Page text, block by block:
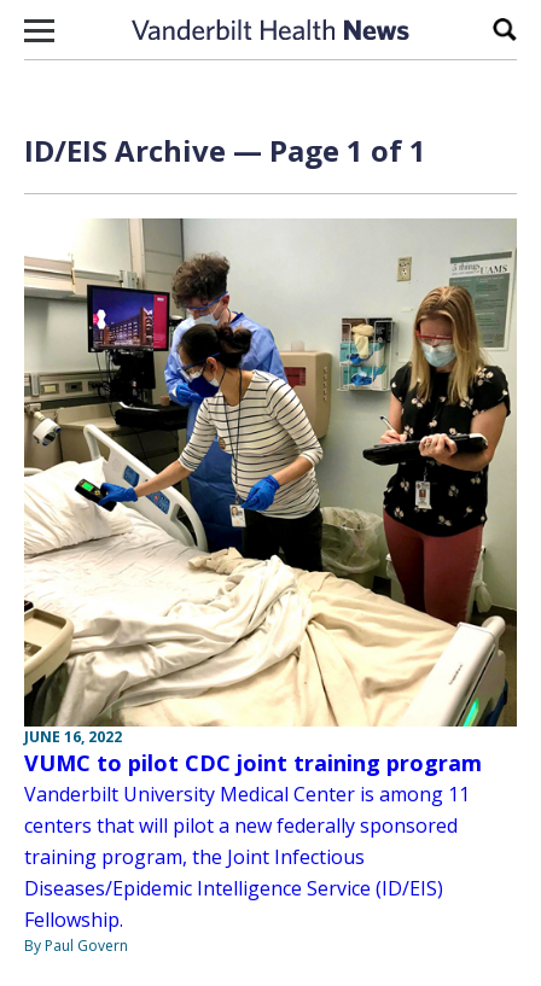
Skip to content
ID/EIS Archive — Page 1 of 1
JUNE 16, 2022
VUMC to pilot CDC joint training program
Vanderbilt University Medical Center is among 11
centers that will pilot a new federally sponsored
training program, the Joint Infectious
Diseases/Epidemic Intelligence Service (ID/EIS)
Fellowship.
By Paul Govern